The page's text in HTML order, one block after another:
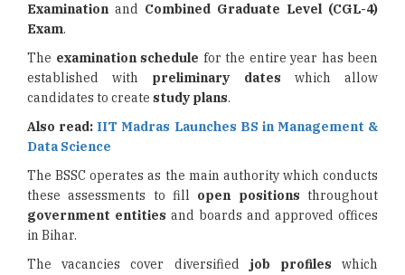
Examination and Combined Graduate Level (CGL-4)
Exam.
The examination schedule for the entire year has been
established with preliminary dates which allow
candidates to create study plans.
Also read: IIT Madras Launches BS in Management &
Data Science
The BSSC operates as the main authority which conducts
these assessments to fill open positions throughout
government entities and boards and approved offices
in Bihar.
The vacancies cover diversified job profiles which